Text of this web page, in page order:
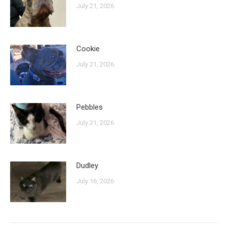
July 21, 2026
Cookie
July 21, 2026
Pebbles
July 21, 2026
Dudley
July 16, 2026